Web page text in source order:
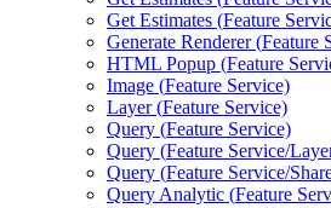
Get Estimates (Feature
Generate Renderer (Feature
HTML Popup (Feature
Image (Feature Service)
Layer (Feature Service)
Query (Feature Service)
Query (Feature Service/
Query (Feature Service/
Query Analytic (Feature